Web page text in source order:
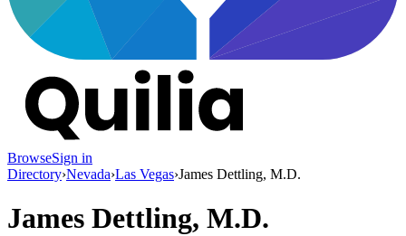
BrowseSign in
Directory›Nevada›Las Vegas›James Dettling, M.D.
James Dettling, M.D.